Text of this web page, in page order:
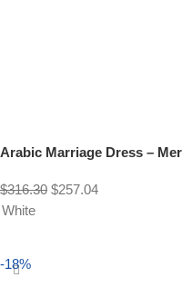
Arabic Marriage Dress –
$316.30 $257.04
White
-18%